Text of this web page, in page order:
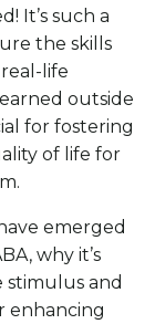
It’s such a
the skills
life
outside
for fostering
of life for
emerged
why it’s
and
enhancing